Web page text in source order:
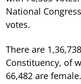
National
votes.
There are
Constituency, of
66,482 are female.